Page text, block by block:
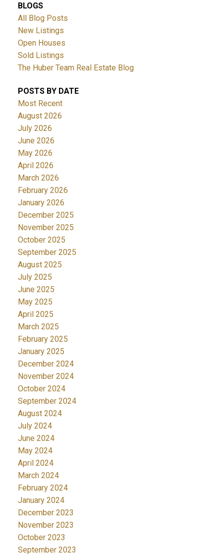
BLOGS
All Blog Posts
New Listings
Open Houses
Sold Listings
The Huber Team Real Estate Blog
POSTS BY DATE
Most Recent
August 2026
July 2026
June 2026
May 2026
April 2026
March 2026
February 2026
January 2026
December 2025
November 2025
October 2025
September 2025
August 2025
July 2025
June 2025
May 2025
April 2025
March 2025
February 2025
January 2025
December 2024
November 2024
October 2024
September 2024
August 2024
July 2024
June 2024
May 2024
April 2024
March 2024
February 2024
January 2024
December 2023
November 2023
October 2023
September 2023